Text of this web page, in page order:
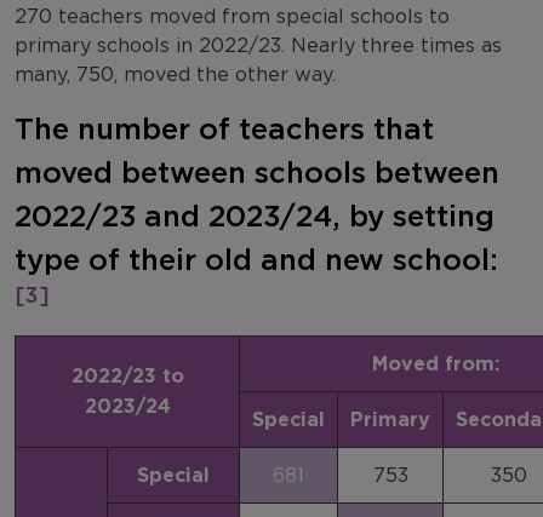
270 teachers moved from special schools to
primary schools in 2022/23. Nearly three times as
many, 750, moved the other way.
The number of teachers that
moved between schools between
2022/23 and 2023/24, by setting
type of their old and new school:
[3]
2022/23 to
2023/24
Moved from:
Special Primary
Special 681 753 350